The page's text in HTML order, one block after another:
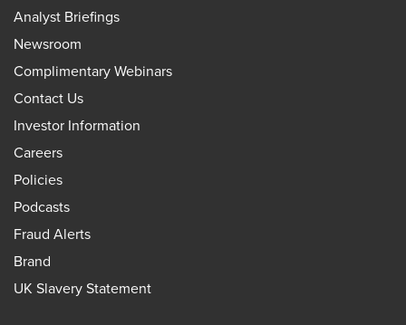
Analyst Briefings
Newsroom
Complimentary Webinars
Contact Us
Investor Information
Careers
Policies
Podcasts
Fraud Alerts
Brand
UK Slavery Statement